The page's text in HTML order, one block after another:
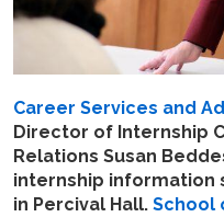
Career Services and
Director of Internship
Relations Susan
internship information
in Percival Hall. School